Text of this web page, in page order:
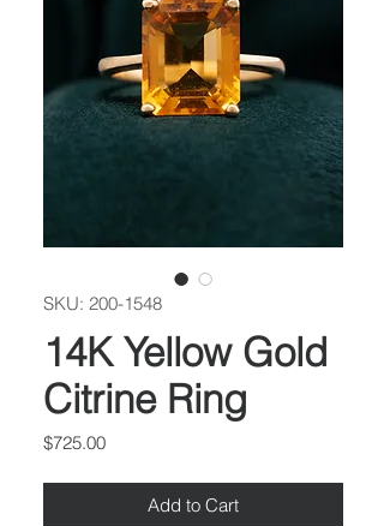
SKU: 200-1548
14K Yellow Gold
Citrine Ring
$725.00Price
Add to Cart